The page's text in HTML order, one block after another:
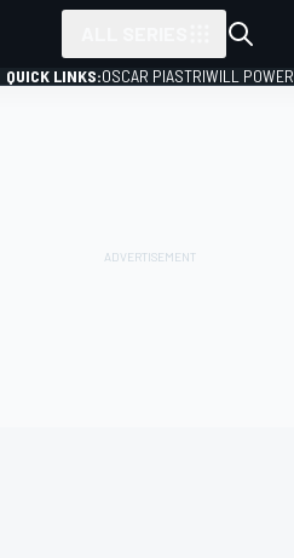
QUICK LINKS:OSCAR PIASTRIWILL POWER